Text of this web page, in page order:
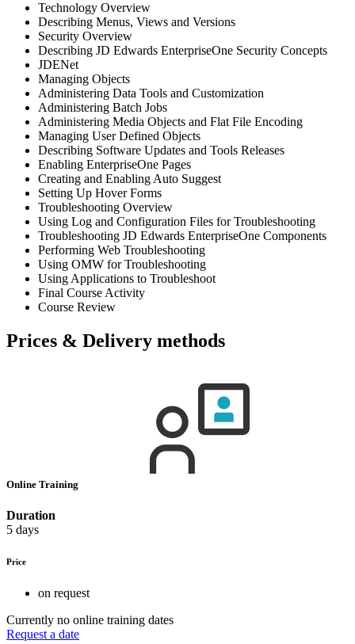
Technology Overview
Describing Menus, Views and Versions
Security Overview
Describing JD Edwards EnterpriseOne Security Concepts
JDENet
Managing Objects
Administering Data Tools and Customization
Administering Batch Jobs
Administering Media Objects and Flat File Encoding
Managing User Defined Objects
Describing Software Updates and Tools Releases
Enabling EnterpriseOne Pages
Creating and Enabling Auto Suggest
Setting Up Hover Forms
Troubleshooting Overview
Using Log and Configuration Files for Troubleshooting
Troubleshooting JD Edwards EnterpriseOne Components
Performing Web Troubleshooting
Using OMW for Troubleshooting
Using Applications to Troubleshoot
Final Course Activity
Course Review
Prices & Delivery methods
Online Training
Duration
5 days
Price
on request
Currently no online training dates
Request a date